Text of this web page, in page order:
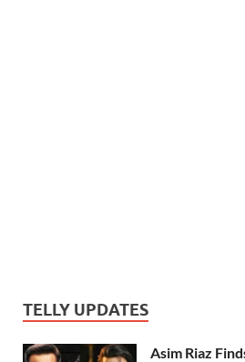
TELLY UPDATES
Asim Riaz